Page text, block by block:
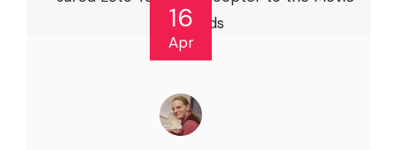
16
Apr